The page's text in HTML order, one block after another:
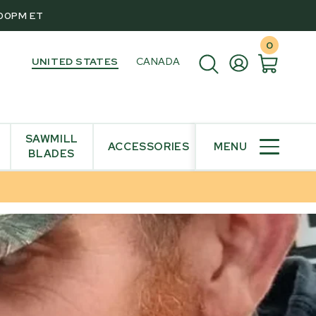
ET
UNITED STATES CANADA
0
SAWMILL
BLADES
ACCESSORIES MENU